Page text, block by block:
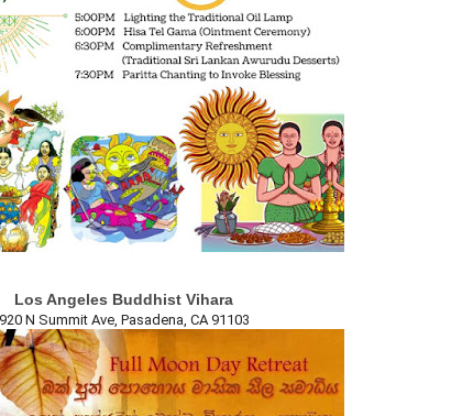
Los Angeles Buddhist Vihara
920 N Summit Ave, Pasadena, CA 91103